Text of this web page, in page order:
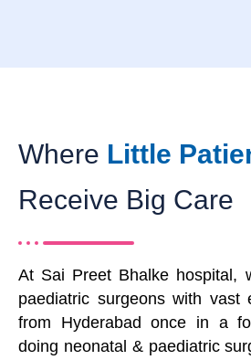
Where Little
Receive Big Care
At Sai Preet Bhalke hospital,
paediatric surgeons with vast
from Hyderabad once in a
doing neonatal & paediatric